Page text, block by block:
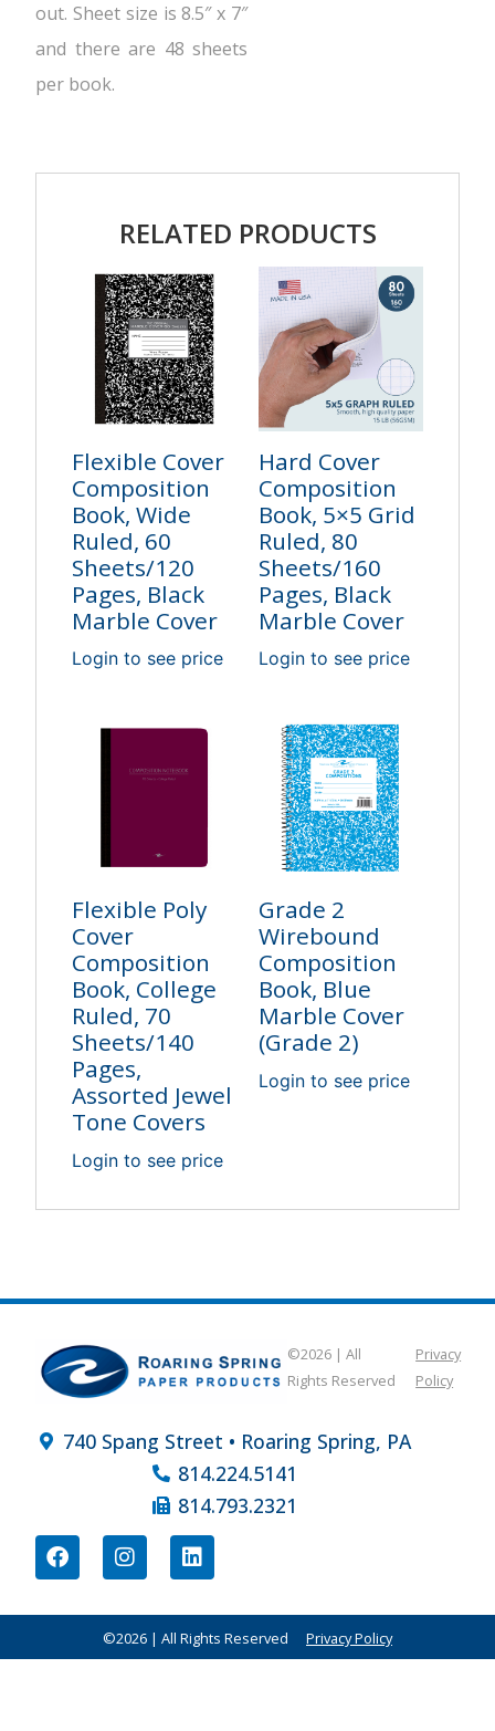
out. Sheet size is 8.5″ x 7″
and there are 48 sheets
per book.
RELATED PRODUCTS
Flexible Cover
Composition
Book, Wide
Ruled, 60
Sheets/120
Pages, Black
Marble Cover
Login to see price
Hard Cover
Composition
Book, 5×5 Grid
Ruled, 80
Sheets/160
Pages, Black
Marble Cover
Login to see price
Flexible Poly
Cover
Composition
Book, College
Ruled, 70
Sheets/140
Pages,
Assorted Jewel
Tone Covers
Login to see price
Grade 2
Wirebound
Composition
Book, Blue
Marble Cover
(Grade 2)
Login to see price
©2026 | All
Rights Reserved
Privacy
Policy
740 Spang Street • Roaring Spring, PA
814.224.5141
814.793.2321
©2026 | All Rights Reserved Privacy Policy